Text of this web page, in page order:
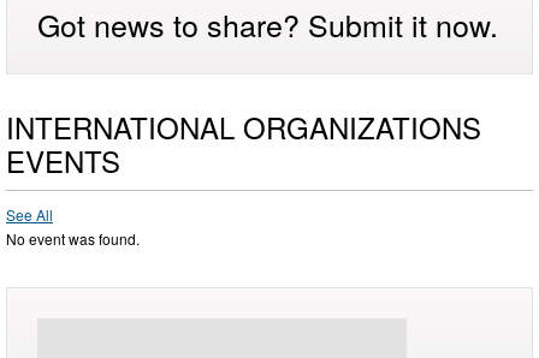
Got news to share? Submit it now.
INTERNATIONAL ORGANIZATIONS
EVENTS
See All
No event was found.